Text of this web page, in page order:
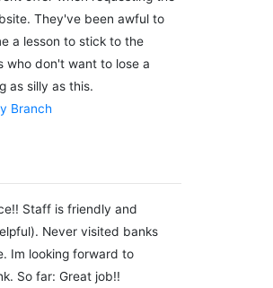
They've been awful to
a lesson to stick to the
who don't want to lose a
as silly as this.
Branch
Staff is friendly and
Never visited banks
Im looking forward to
So far: Great job!!